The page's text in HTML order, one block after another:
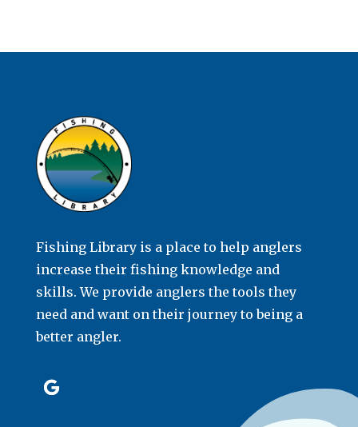
Fishing Library is a place to help anglers
increase their fishing knowledge and
skills. We provide anglers the tools they
need and want on their journey to being a
better angler.